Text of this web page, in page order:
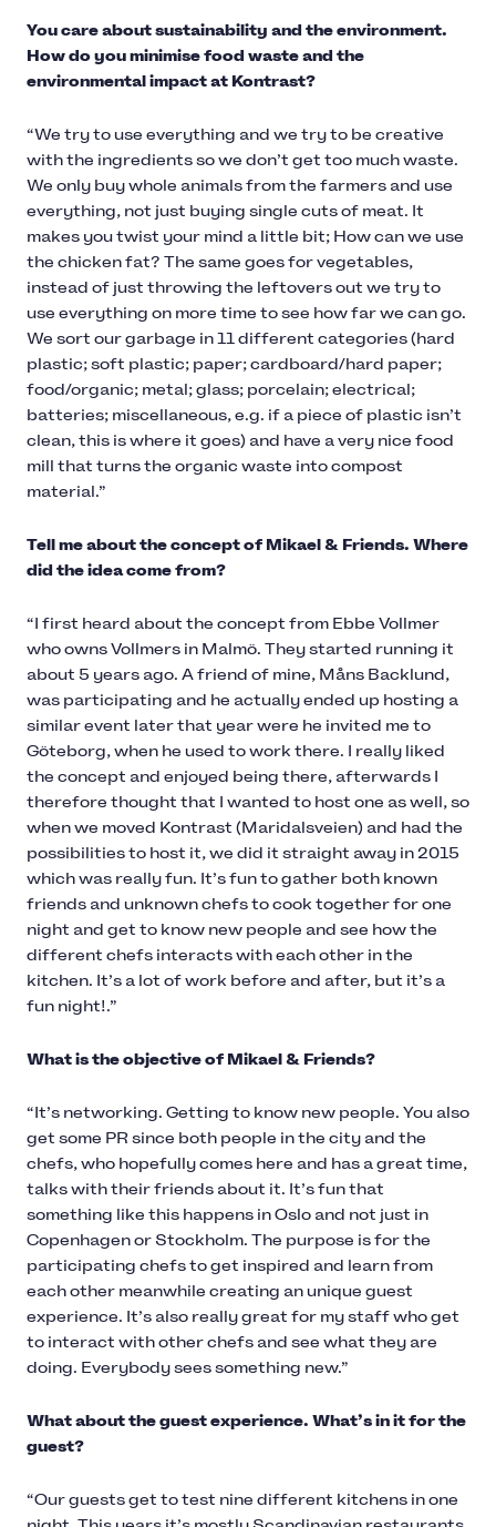
You care about sustainability and the environment.
How do you minimise food waste and the
environmental impact at Kontrast?
“We try to use everything and we try to be creative
with the ingredients so we don’t get too much waste.
We only buy whole animals from the farmers and use
everything, not just buying single cuts of meat. It
makes you twist your mind a little bit; How can we use
the chicken fat? The same goes for vegetables,
instead of just throwing the leftovers out we try to
use everything on more time to see how far we can go.
We sort our garbage in 11 different categories (hard
plastic; soft plastic; paper; cardboard/hard paper;
food/organic; metal; glass; porcelain; electrical;
batteries; miscellaneous, e.g. if a piece of plastic isn’t
clean, this is where it goes) and have a very nice food
mill that turns the organic waste into compost
material.”
Tell me about the concept of Mikael & Friends. Where
did the idea come from?
“I first heard about the concept from Ebbe Vollmer
who owns Vollmers in Malmö. They started running it
about 5 years ago. A friend of mine, Måns Backlund,
was participating and he actually ended up hosting a
similar event later that year were he invited me to
Göteborg, when he used to work there. I really liked
the concept and enjoyed being there, afterwards I
therefore thought that I wanted to host one as well, so
when we moved Kontrast (Maridalsveien) and had the
possibilities to host it, we did it straight away in 2015
which was really fun. It’s fun to gather both known
friends and unknown chefs to cook together for one
night and get to know new people and see how the
different chefs interacts with each other in the
kitchen. It’s a lot of work before and after, but it’s a
fun night!.”
What is the objective of Mikael & Friends?
“It’s networking. Getting to know new people. You also
get some PR since both people in the city and the
chefs, who hopefully comes here and has a great time,
talks with their friends about it. It’s fun that
something like this happens in Oslo and not just in
Copenhagen or Stockholm. The purpose is for the
participating chefs to get inspired and learn from
each other meanwhile creating an unique guest
experience. It’s also really great for my staff who get
to interact with other chefs and see what they are
doing. Everybody sees something new.”
What about the guest experience. What’s in it for the
guest?
“Our guests get to test nine different kitchens in one